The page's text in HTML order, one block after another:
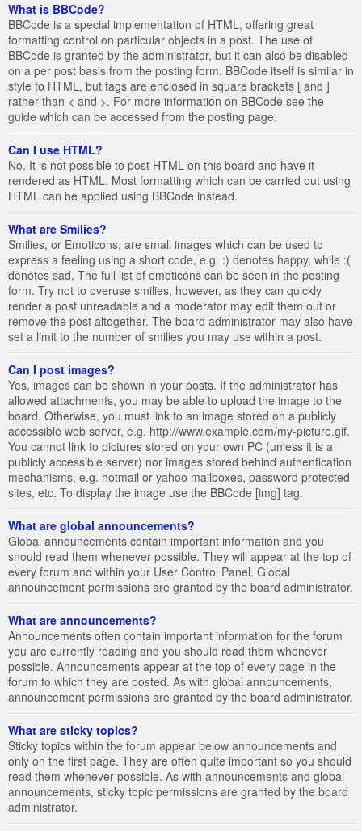
What is BBCode?
BBCode is a special implementation of HTML, offering great
formatting control on particular objects in a post. The use of
BBCode is granted by the administrator, but it can also be disabled
on a per post basis from the posting form. BBCode itself is similar in
style to HTML, but tags are enclosed in square brackets [ and ]
rather than < and >. For more information on BBCode see the
guide which can be accessed from the posting page.
Can I use HTML?
No. It is not possible to post HTML on this board and have it
rendered as HTML. Most formatting which can be carried out using
HTML can be applied using BBCode instead.
What are Smilies?
Smilies, or Emoticons, are small images which can be used to
express a feeling using a short code, e.g. :) denotes happy, while :(
denotes sad. The full list of emoticons can be seen in the posting
form. Try not to overuse smilies, however, as they can quickly
render a post unreadable and a moderator may edit them out or
remove the post altogether. The board administrator may also have
set a limit to the number of smilies you may use within a post.
Can I post images?
Yes, images can be shown in your posts. If the administrator has
allowed attachments, you may be able to upload the image to the
board. Otherwise, you must link to an image stored on a publicly
accessible web server, e.g. http://www.example.com/my-picture.gif.
You cannot link to pictures stored on your own PC (unless it is a
publicly accessible server) nor images stored behind authentication
mechanisms, e.g. hotmail or yahoo mailboxes, password protected
sites, etc. To display the image use the BBCode [img] tag.
What are global announcements?
Global announcements contain important information and you
should read them whenever possible. They will appear at the top of
every forum and within your User Control Panel. Global
announcement permissions are granted by the board administrator.
What are announcements?
Announcements often contain important information for the forum
you are currently reading and you should read them whenever
possible. Announcements appear at the top of every page in the
forum to which they are posted. As with global announcements,
announcement permissions are granted by the board administrator.
What are sticky topics?
Sticky topics within the forum appear below announcements and
only on the first page. They are often quite important so you should
read them whenever possible. As with announcements and global
announcements, sticky topic permissions are granted by the board
administrator.